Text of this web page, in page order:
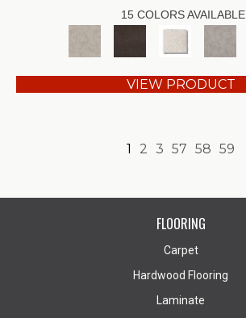
15 COLORS AVAILABLE
VIEW PRODUCT
1 2 3 57 58 59
FLOORING
Carpet
Hardwood Flooring
Laminate